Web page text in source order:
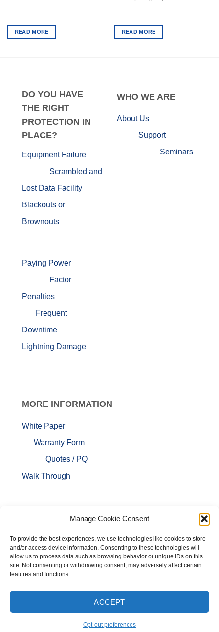
Manage Cookie Consent
To provide the best experiences, we use technologies like cookies to store
and/or access device information. Consenting to these technologies will
allow us to process data such as browsing behavior or unique IDs on this
site. Not consenting or withdrawing consent, may adversely affect certain
features and functions.
ACCEPT
Opt-out preferences
READ MORE READ MORE
DO YOU HAVE
THE RIGHT
PROTECTION IN
PLACE?
Equipment Failure
Scrambled and
Lost Data Facility
Blackouts or
Brownouts
Paying Power
Factor
Penalties
Frequent
Downtime
Lightning Damage
WHO WE ARE
About Us
Support
Seminars
MORE INFORMATION
White Paper
Warranty Form
Quotes / PQ
Walk Through
BLOG
CONTACT US